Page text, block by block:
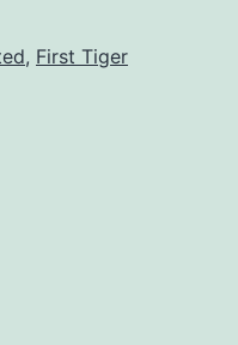
Followers
, First Tiger